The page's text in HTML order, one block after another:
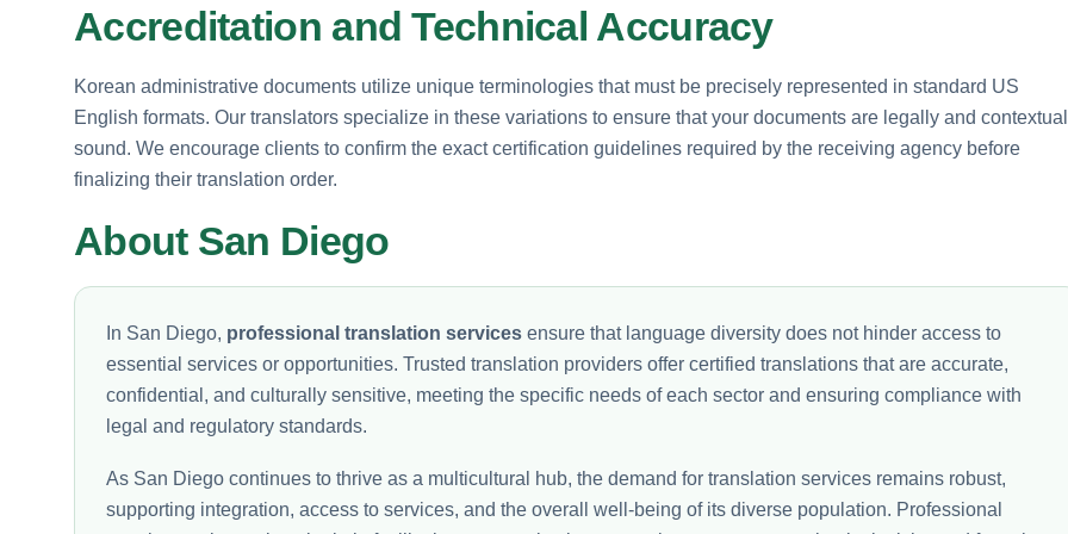
Accreditation and Technical Accuracy
Korean administrative documents utilize unique terminologies that must be precisely represented in standard US
English formats. Our translators specialize in these variations to ensure that your documents are legally and
sound. We encourage clients to confirm the exact certification guidelines required by the receiving agency before
finalizing their translation order.
About San Diego
In San Diego, professional translation services ensure that language diversity does not hinder access to
essential services or opportunities. Trusted translation providers offer certified translations that are accurate,
confidential, and culturally sensitive, meeting the specific needs of each sector and ensuring compliance with
legal and regulatory standards.
As San Diego continues to thrive as a multicultural hub, the demand for translation services remains robust,
supporting integration, access to services, and the overall well-being of its diverse population. Professional